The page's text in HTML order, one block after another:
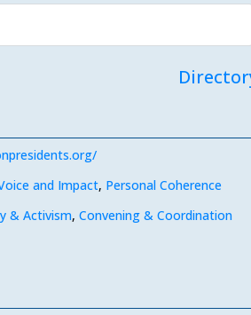
and Impact, Personal Coherence
& Activism, Convening & Coordination